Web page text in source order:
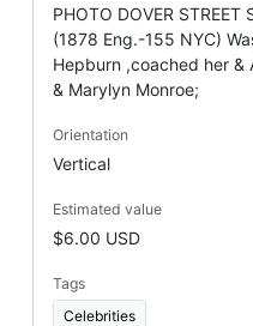
PHOTO DOVER
(1878 Eng.-155 NYC)
Hepburn ,coached her &
& Marylyn Monroe;
Orientation
Vertical
Estimated value
$6.00 USD
Tags
Celebrities